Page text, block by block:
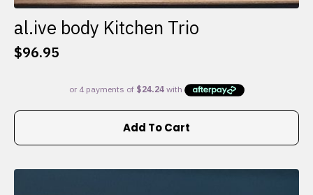
al.ive body Kitchen Trio
$96.95
Add To Cart